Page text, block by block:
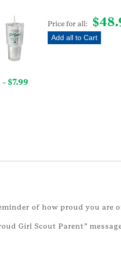
Price for all: $
Add all to Cart
– $7.99
of how proud you are
Girl Scout Parent”